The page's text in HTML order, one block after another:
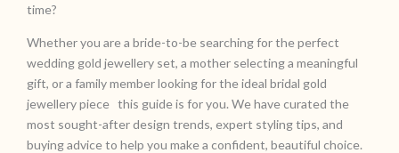
time?
Whether you are a bride-to-be searching for the perfect
wedding gold jewellery set, a mother selecting a meaningful
gift, or a family member looking for the ideal bridal gold
jewellery piece this guide is for you. We have curated the
most sought-after design trends, expert styling tips, and
buying advice to help you make a confident, beautiful choice.